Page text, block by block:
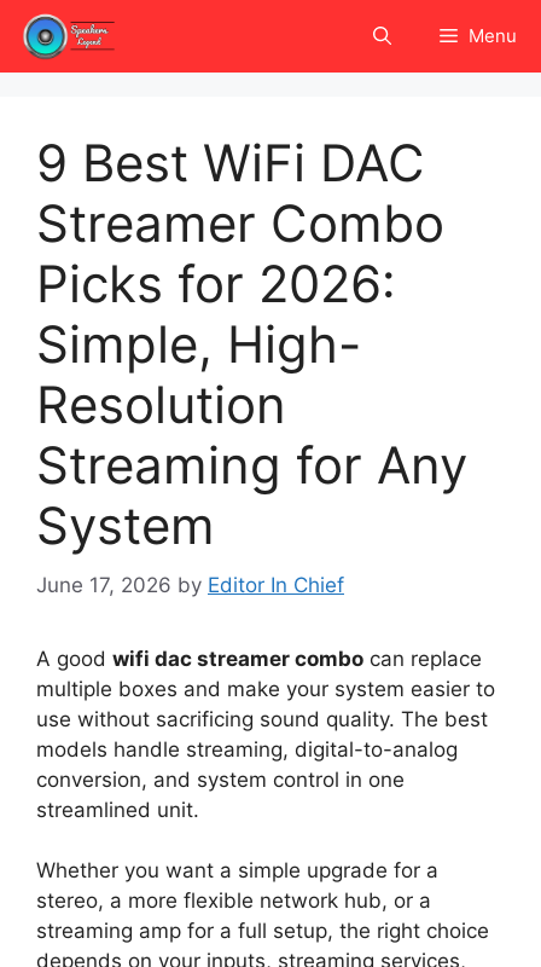
Skip
content
Menu
9 Best WiFi DAC
Streamer Combo
Picks for 2026:
Simple, High-
Resolution
Streaming for Any
System
June 17, 2026 by Editor In Chief
A good wifi dac streamer combo can replace
multiple boxes and make your system easier to
use without sacrificing sound quality. The best
models handle streaming, digital-to-analog
conversion, and system control in one
streamlined unit.
Whether you want a simple upgrade for a
stereo, a more flexible network hub, or a
streaming amp for a full setup, the right choice
depends on your inputs, streaming services,